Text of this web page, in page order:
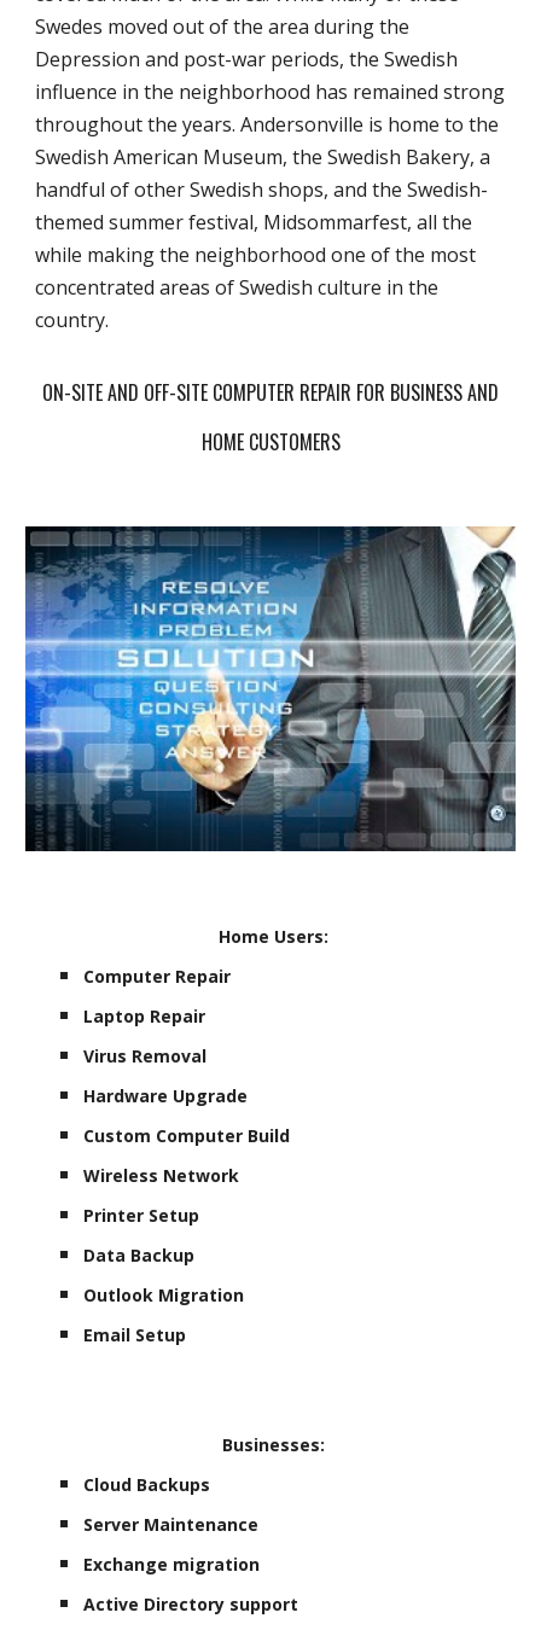
Swedes moved out of the area during the
Depression and post-war periods, the Swedish
influence in the neighborhood has remained strong
throughout the years. Andersonville is home to the
Swedish American Museum, the Swedish Bakery, a
handful of other Swedish shops, and the Swedish-
themed summer festival, Midsommarfest, all the
while making the neighborhood one of the most
concentrated areas of Swedish culture in the
country.
ON-SITE AND OFF-SITE COMPUTER REPAIR FOR BUSINESS AND
HOME CUSTOMERS
Home Users:
Computer Repair
Laptop Repair
Virus Removal
Hardware Upgrade
Custom Computer Build
Wireless Network
Printer Setup
Data Backup
Outlook Migration
Email Setup
Businesses:
Cloud Backups
Server Maintenance
Exchange migration
Active Directory support